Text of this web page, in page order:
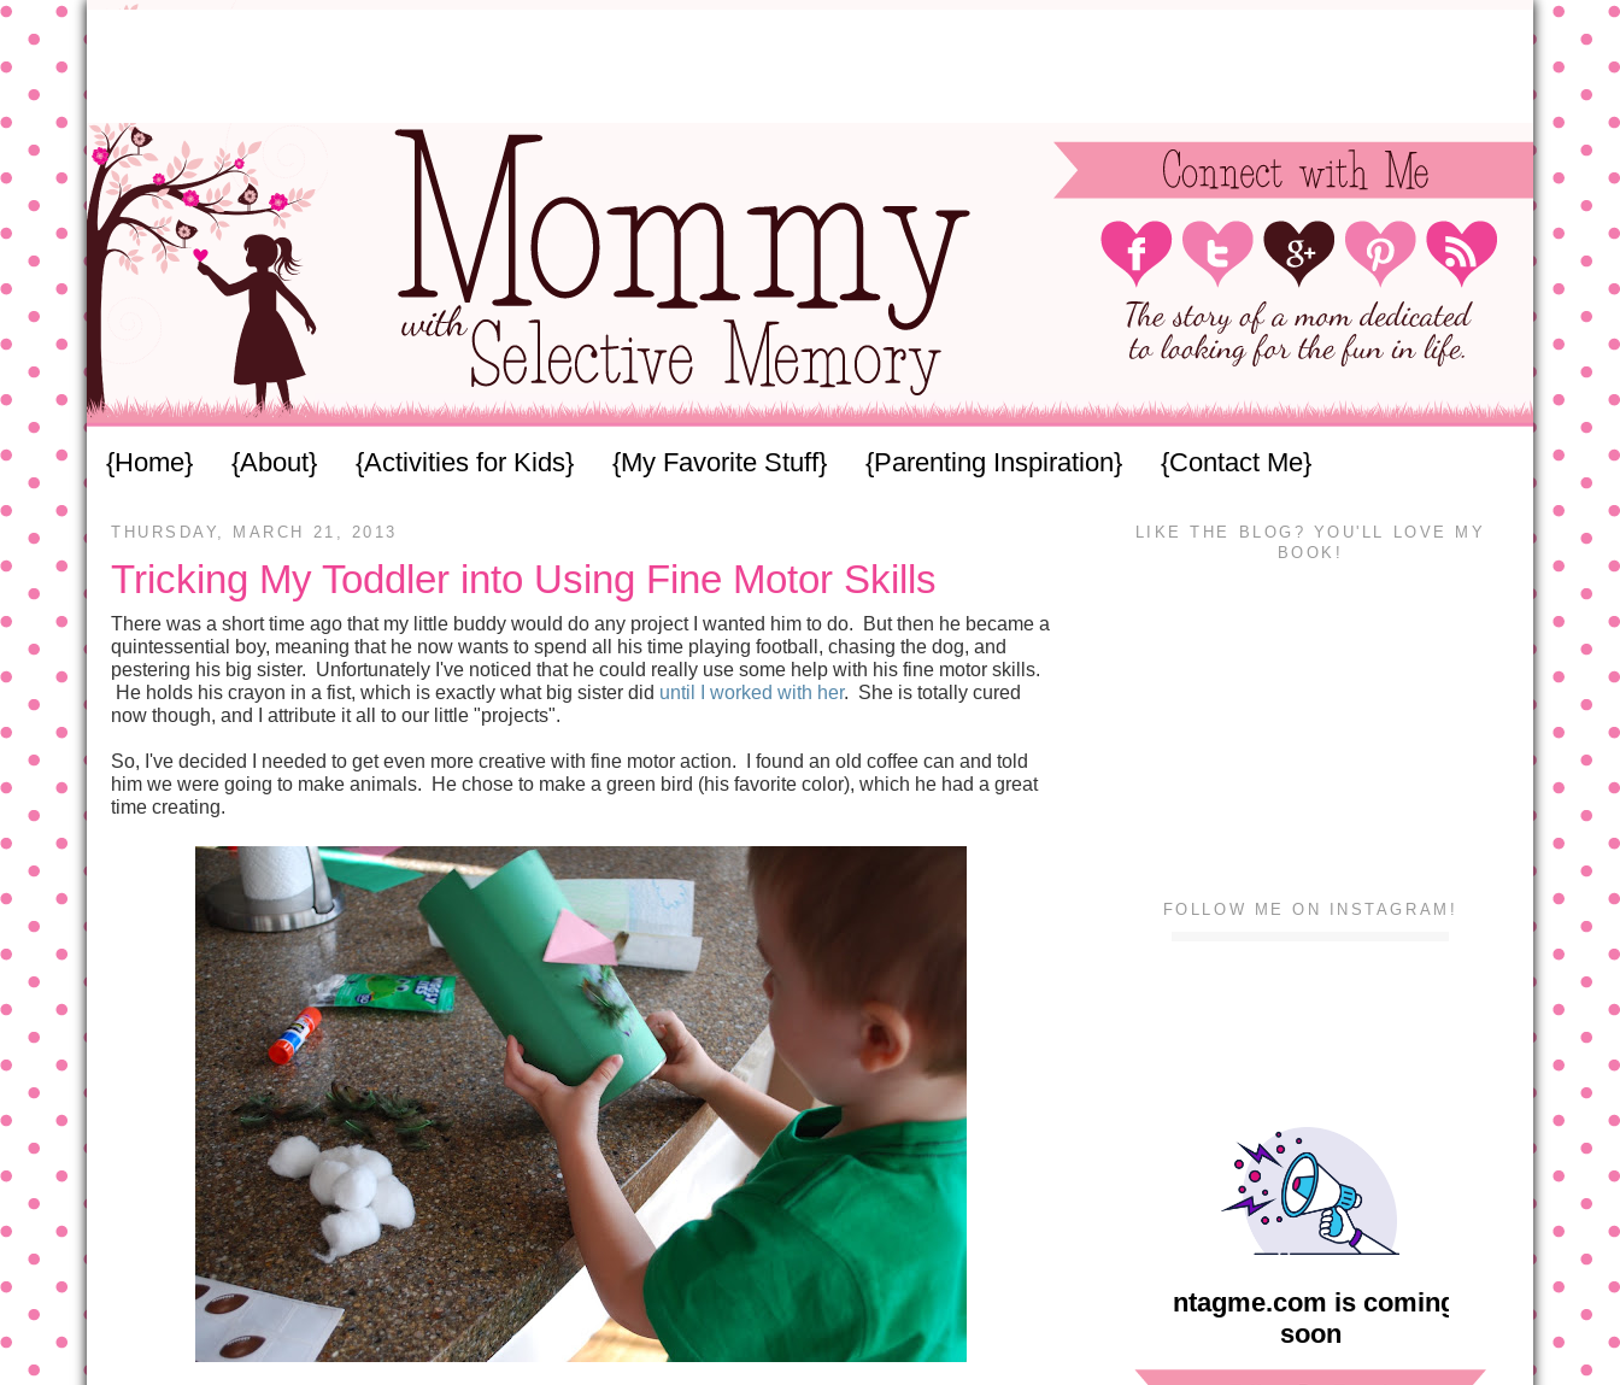
{Home} {About} {Activities for Kids} {My Favorite Stuff} {Parenting Inspiration} {Contact Me}
THURSDAY, MARCH 21, 2013
Tricking My Toddler into Using Fine Motor Skills
There was a short time ago that my little buddy would do any project I wanted him to do. But then he became a
quintessential boy, meaning that he now wants to spend all his time playing football, chasing the dog, and
pestering his big sister. Unfortunately I've noticed that he could really use some help with his fine motor skills.
He holds his crayon in a fist, which is exactly what big sister did until I worked with her. She is totally cured
now though, and I attribute it all to our little "projects".
So, I've decided I needed to get even more creative with fine motor action. I found an old coffee can and told
him we were going to make animals. He chose to make a green bird (his favorite color), which he had a great
time creating.
LIKE THE BLOG? YOU'LL LOVE MY
BOOK!
FOLLOW ME ON INSTAGRAM!